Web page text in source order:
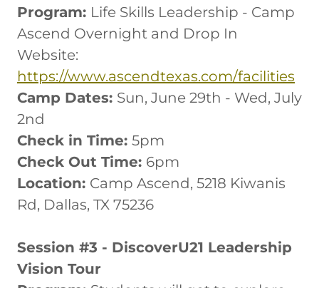
Program: Life Skills Leadership - Camp
Ascend Overnight and Drop In
Website:
https://www.ascendtexas.com/facilities
Camp Dates: Sun, June 29th - Wed, July
2nd
Check in Time: 5pm
Check Out Time: 6pm
Location: Camp Ascend, 5218 Kiwanis
Rd, Dallas, TX 75236
Session #3 - DiscoverU21 Leadership
Vision Tour